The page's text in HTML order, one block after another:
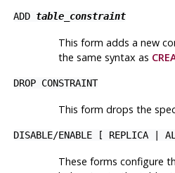
ADD table_constraint
This form adds a new
the same syntax as
DROP CONSTRAINT
This form drops the
DISABLE/ENABLE [ REPLICA |
These forms configure